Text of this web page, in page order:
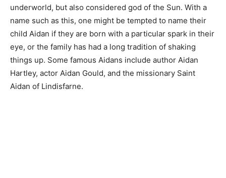
underworld, but also considered god of the Sun. With a
name such as this, one might be tempted to name their
child Aidan if they are born with a particular spark in their
eye, or the family has had a long tradition of shaking
things up. Some famous Aidans include author Aidan
Hartley, actor Aidan Gould, and the missionary Saint
Aidan of Lindisfarne.